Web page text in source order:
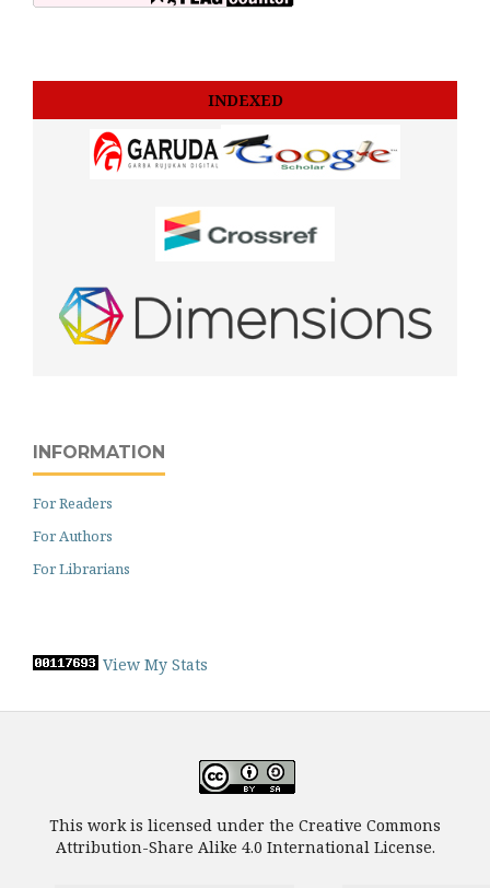
INDEXED
INFORMATION
For Readers
For Authors
For Librarians
View My Stats
This work is licensed under the Creative Commons
Attribution-Share Alike 4.0 International License.